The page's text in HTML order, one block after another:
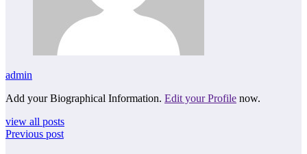
admin
Add your Biographical Information. Edit your Profile now.
view all posts
Previous post